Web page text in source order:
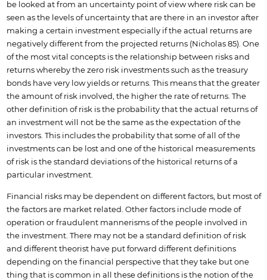
be looked at from an uncertainty point of view where risk can be
seen as the levels of uncertainty that are there in an investor after
making a certain investment especially if the actual returns are
negatively different from the projected returns (Nicholas 85). One
of the most vital concepts is the relationship between risks and
returns whereby the zero risk investments such as the treasury
bonds have very low yields or returns. This means that the greater
the amount of risk involved, the higher the rate of returns. The
other definition of risk is the probability that the actual returns of
an investment will not be the same as the expectation of the
investors. This includes the probability that some of all of the
investments can be lost and one of the historical measurements
of risk is the standard deviations of the historical returns of a
particular investment.
Financial risks may be dependent on different factors, but most of
the factors are market related. Other factors include mode of
operation or fraudulent mannerisms of the people involved in
the investment. There may not be a standard definition of risk
and different theorist have put forward different definitions
depending on the financial perspective that they take but one
thing that is common in all these definitions is the notion of the